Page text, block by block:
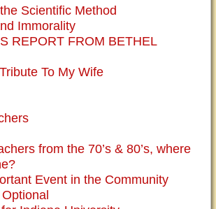
Scientific Method
Immorality
REPORT FROM BETHEL
To My Wife
from the 70’s & 80’s, where
Event in the Community